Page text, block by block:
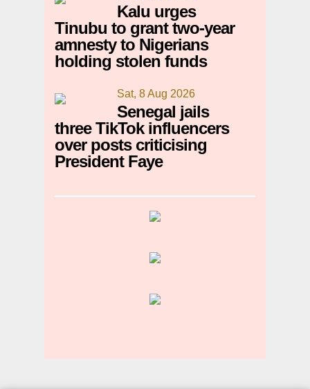
Kalu urges
Tinubu to grant two-year
amnesty to Nigerians
holding stolen funds
Sat, 8 Aug 2026
Senegal jails
three TikTok influencers
over posts criticising
President Faye